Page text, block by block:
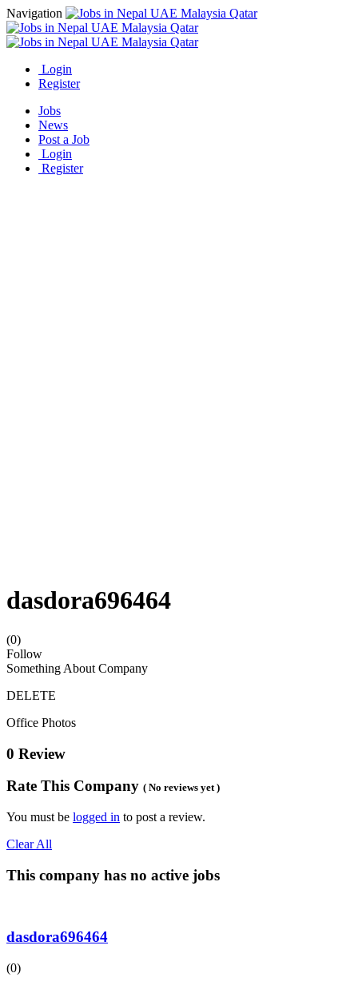
Navigation
Login
Register
Jobs
News
Post a Job
Login
Register
dasdora696464
(0)
Follow
Something About Company
DELETE
Office Photos
0 Review
Rate This Company ( No reviews yet )
You must be logged in to post a review.
Clear All
This company has no active jobs
dasdora696464
(0)